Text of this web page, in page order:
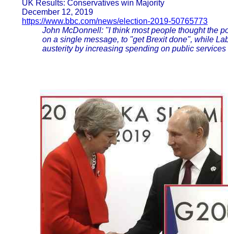
UK Results: Conservatives win Majority
December 12, 2019
https://www.bbc.com/news/election-2019-50765773
John McDonnell: "I think most people thought the
on a single message, to "get Brexit done", while
austerity by increasing spending on public